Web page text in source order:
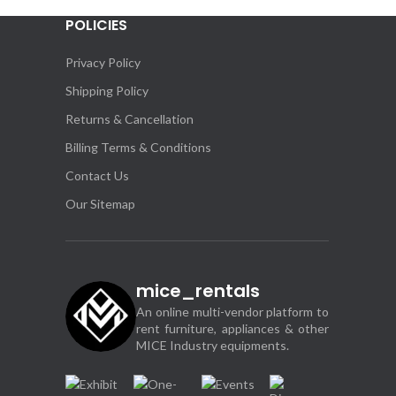
POLICIES
Privacy Policy
Shipping Policy
Returns & Cancellation
Billing Terms & Conditions
Contact Us
Our Sitemap
mice_rentals
An online multi-vendor platform to
rent furniture, appliances & other
MICE Industry equipments.